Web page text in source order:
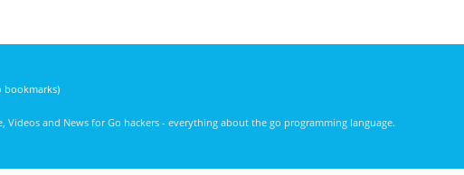
bookmarks)
Videos and News for Go hackers - everything about the go programming language.